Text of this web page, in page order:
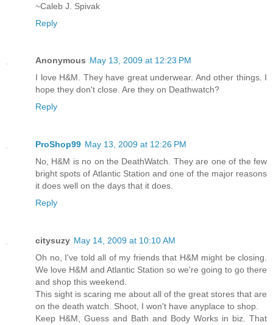
~Caleb J. Spivak
Reply
Anonymous May 13, 2009 at 12:23 PM
I love H&M. They have great underwear. And other things. I
hope they don't close. Are they on Deathwatch?
Reply
ProShop99 May 13, 2009 at 12:26 PM
No, H&M is no on the DeathWatch. They are one of the few
bright spots of Atlantic Station and one of the major reasons
it does well on the days that it does.
Reply
citysuzy May 14, 2009 at 10:10 AM
Oh no, I've told all of my friends that H&M might be closing.
We love H&M and Atlantic Station so we're going to go there
and shop this weekend.
This sight is scaring me about all of the great stores that are
on the death watch. Shoot, I won't have anyplace to shop.
Keep H&M, Guess and Bath and Body Works in biz. That